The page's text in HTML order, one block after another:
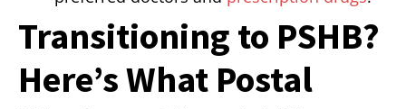
Transitioning to PSHB?
Here’s What Postal